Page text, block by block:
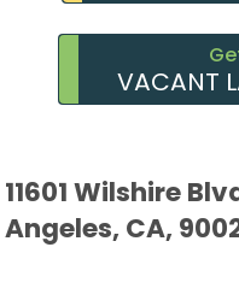
VACANT
11601 Wilshire
Angeles, CA,